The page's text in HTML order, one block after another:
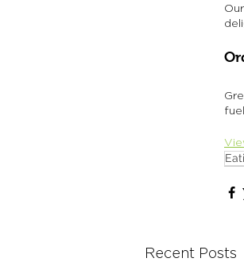
Our
Recent Posts